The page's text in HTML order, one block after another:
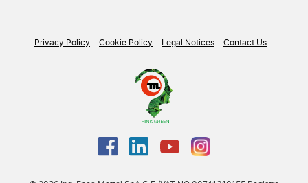
Privacy Policy Cookie Policy Legal Notices Contact Us